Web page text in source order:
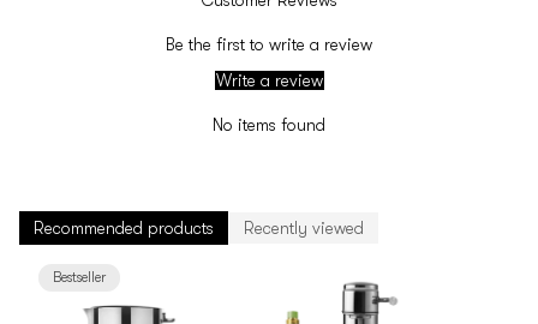
Be the first to write a review
Write a review
No items found
Recommended products Recently viewed
Bestseller